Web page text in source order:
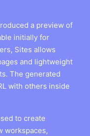
a preview of
initially for
Sites allows
and lightweight
The generated
with others inside
to create
workspaces,